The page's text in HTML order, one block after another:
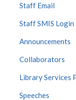
Staff Email
Staff SMIS Login
Announcements
Collaborators
Library Services
Speeches